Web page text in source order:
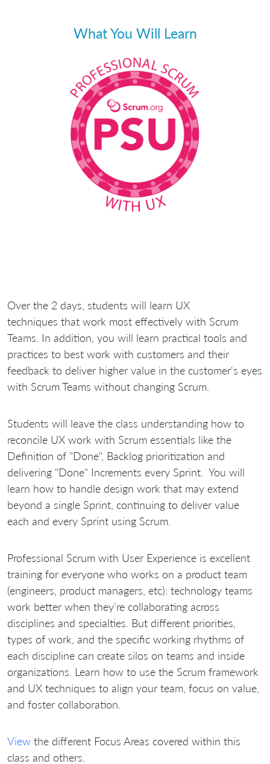
What You Will Learn
Over the 2 days, students will learn UX
techniques that work most effectively with Scrum
Teams. In addition, you will learn practical tools and
practices to best work with customers and their
feedback to deliver higher value in the customer's eyes
with Scrum Teams without changing Scrum.
Students will leave the class understanding how to
reconcile UX work with Scrum essentials like the
Definition of "Done", Backlog prioritization and
delivering "Done" Increments every Sprint. You will
learn how to handle design work that may extend
beyond a single Sprint, continuing to deliver value
each and every Sprint using Scrum.
Professional Scrum with User Experience is excellent
training for everyone who works on a product team
(engineers, product managers, etc): technology teams
work better when they’re collaborating across
disciplines and specialties. But different priorities,
types of work, and the specific working rhythms of
each discipline can create silos on teams and inside
organizations. Learn how to use the Scrum framework
and UX techniques to align your team, focus on value,
and foster collaboration.
View the different Focus Areas covered within this
class and others.